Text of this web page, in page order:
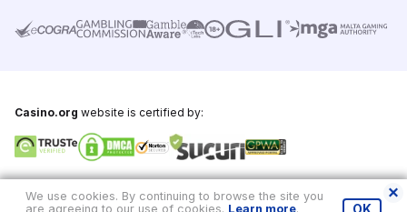
Casino.org website is certified by:
We use cookies. By continuing to browse the site you
are agreeing to our use of cookies. Learn more.